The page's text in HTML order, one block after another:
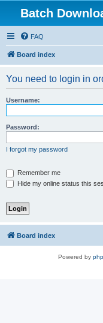
Batch
FAQ
Board index
You need to login in
Username:
Password:
I forgot my password
Remember me
Hide my online status this
Board index
Powered by